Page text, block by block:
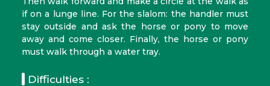
if on a lunge line. For the slalom: the handler must
stay outside and ask the horse or pony to move
away and come closer. Finally, the horse or pony
must walk through a water tray.
Difficulties :